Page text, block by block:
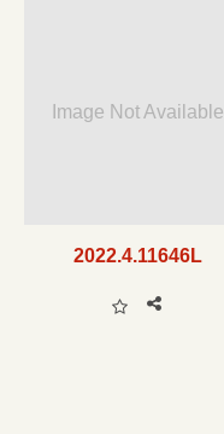
Image Not Available
2022.4.11646L